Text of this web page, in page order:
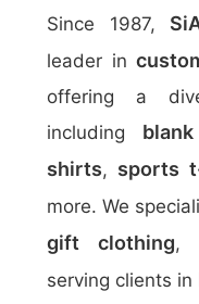
Since 1987,
leader in
offering a
including
shirts, sports
more. We
gift clothing,
serving clients in